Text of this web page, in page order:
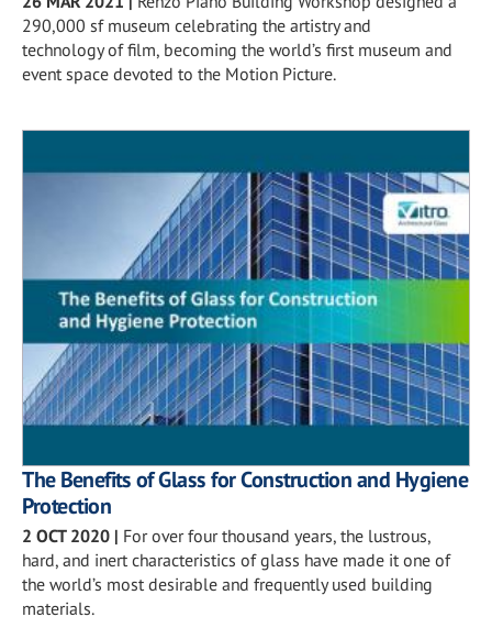
290,000 sf museum celebrating the artistry and
technology of film, becoming the world’s first museum and
event space devoted to the Motion Picture.
The Benefits of Glass for Construction and Hygiene
Protection
2 OCT 2020 | For over four thousand years, the lustrous,
hard, and inert characteristics of glass have made it one of
the world’s most desirable and frequently used building
materials.